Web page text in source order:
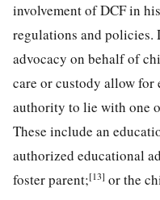
involvement of DCF in
regulations and policies.
advocacy on behalf of
care or custody allow
authority to lie with one
These include an
authorized educational
foster parent;[13] or the